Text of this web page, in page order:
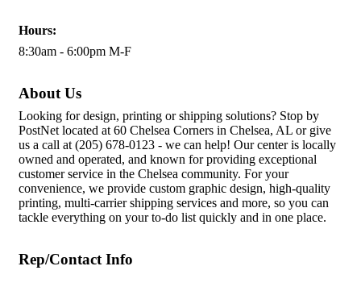
Hours:
8:30am - 6:00pm M-F
About Us
Looking for design, printing or shipping solutions? Stop by
PostNet located at 60 Chelsea Corners in Chelsea, AL or give
us a call at (205) 678-0123 - we can help! Our center is locally
owned and operated, and known for providing exceptional
customer service in the Chelsea community. For your
convenience, we provide custom graphic design, high-quality
printing, multi-carrier shipping services and more, so you can
tackle everything on your to-do list quickly and in one place.
Rep/Contact Info